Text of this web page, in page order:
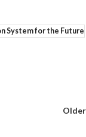
System for the Future
Older